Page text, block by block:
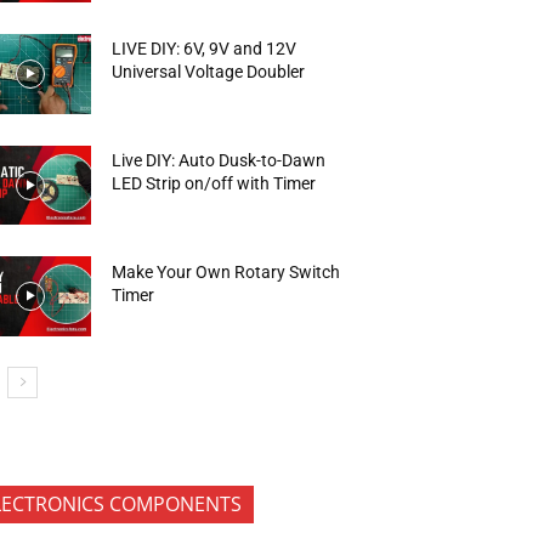
LIVE DIY: 6V, 9V and 12V
Universal Voltage Doubler
Live DIY: Auto Dusk-to-Dawn
LED Strip on/off with Timer
Make Your Own Rotary Switch
Timer
COMPONENTS